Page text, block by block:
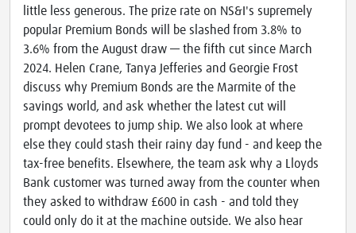
little less generous. The prize rate on NS&I's supremely
popular Premium Bonds will be slashed from 3.8% to
3.6% from the August draw — the fifth cut since March
2024. Helen Crane, Tanya Jefferies and Georgie Frost
discuss why Premium Bonds are the Marmite of the
savings world, and ask whether the latest cut will
prompt devotees to jump ship. We also look at where
else they could stash their rainy day fund - and keep the
tax-free benefits. Elsewhere, the team ask why a Lloyds
Bank customer was turned away from the counter when
they asked to withdraw £600 in cash - and told they
could only do it at the machine outside. We also hear